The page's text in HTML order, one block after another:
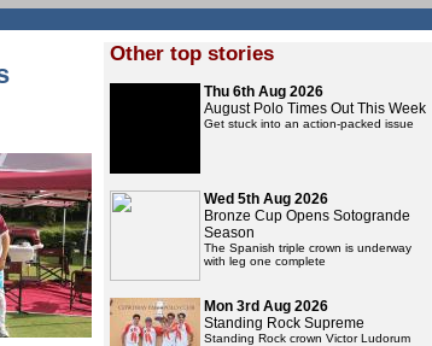
Other top stories
Thu 6th Aug 2026
August Polo Times Out This Week
Get stuck into an action-packed issue
Wed 5th Aug 2026
Bronze Cup Opens Sotogrande
Season
The Spanish triple crown is underway
with leg one complete
Mon 3rd Aug 2026
Standing Rock Supreme
Standing Rock crown Victor Ludorum